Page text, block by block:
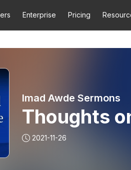
Enterprise Pricing
Imad Awde Sermons
Thoughts
2021-11-26